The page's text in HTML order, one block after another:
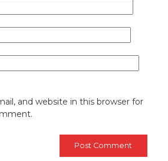
and website in this browser for